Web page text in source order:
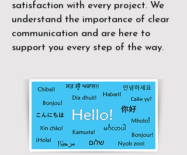
satisfaction with every project. We
understand the importance of clear
communication and are here to
support you every step of the way.